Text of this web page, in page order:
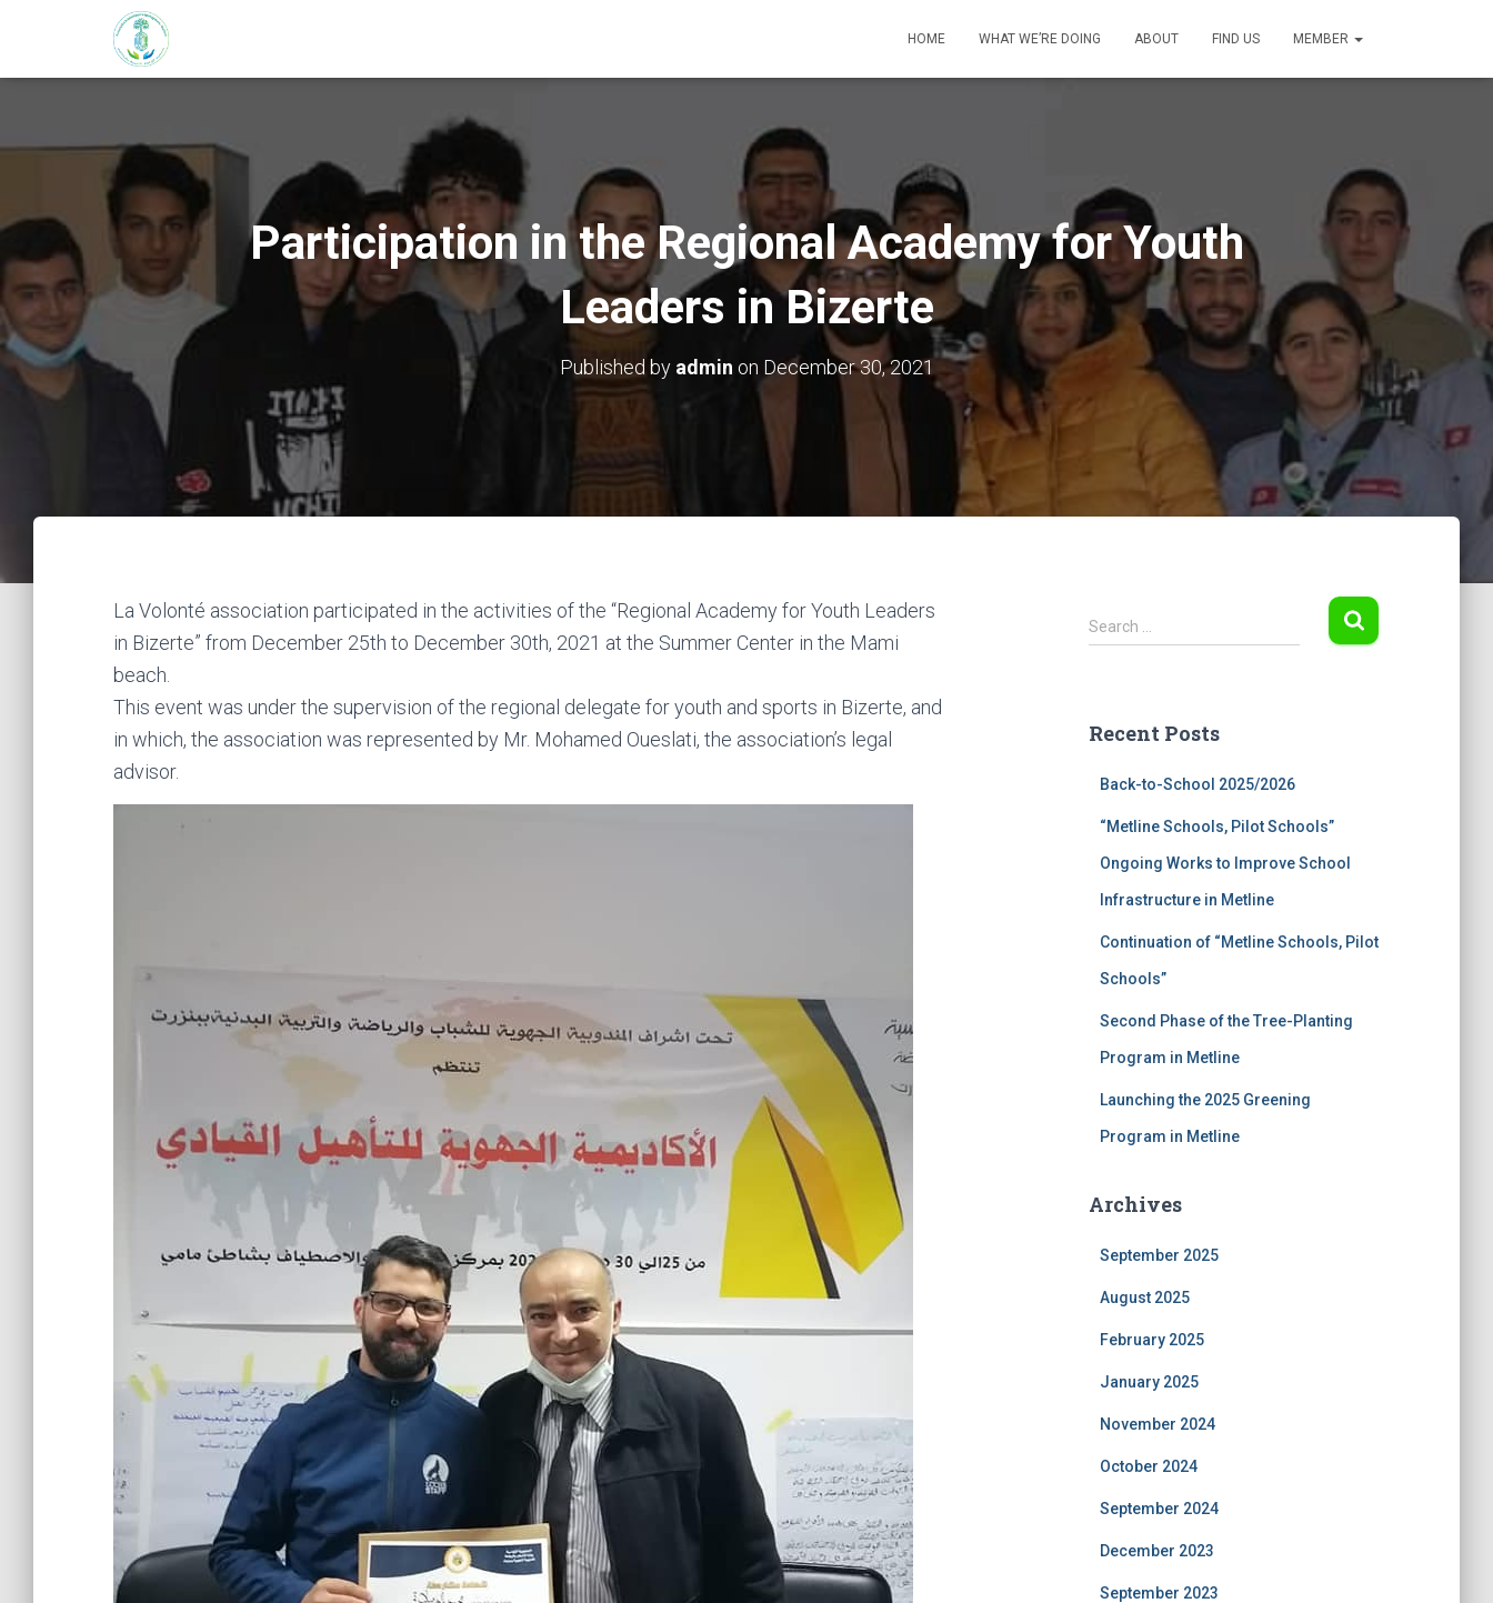
HOME WHAT WE’RE DOING ABOUT FIND US MEMBER
Participation in the Regional Academy for Youth
Leaders in Bizerte
Published by admin on December 30, 2021
La Volonté association participated in the activities of the “Regional Academy for Youth Leaders
in Bizerte” from December 25th to December 30th, 2021 at the Summer Center in the Mami
beach.
This event was under the supervision of the regional delegate for youth and sports in Bizerte, and
in which, the association was represented by Mr. Mohamed Oueslati, the association’s legal
advisor.
S
e
h
Search …
Recent Posts
Back-to-School 2025/2026
“Metline Schools, Pilot Schools”
Ongoing Works to Improve School
Infrastructure in Metline
Continuation of “Metline Schools, Pilot
Schools”
Second Phase of the Tree-Planting
Program in Metline
Launching the 2025 Greening
Program in Metline
Archives
September 2025
August 2025
February 2025
January 2025
November 2024
October 2024
September 2024
December 2023
September 2023